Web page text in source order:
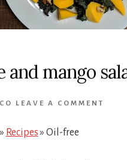
and mango
LEAVE A COMMENT
» Recipes» Oil-free